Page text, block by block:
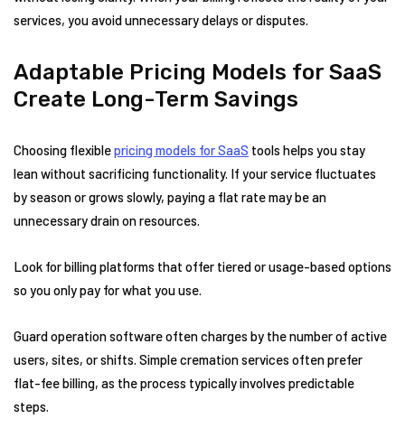
services, you avoid unnecessary delays or disputes.
Adaptable Pricing Models for SaaS
Create Long-Term Savings
Choosing flexiblepricing models for SaaS tools helps you stay
lean without sacrificing functionality. If your service fluctuates
by season or grows slowly, paying a flat rate may be an
unnecessary drain on resources.
Look for billing platforms that offer tiered or usage-based options
so you only pay for what you use.
Guard operation software often charges by the number of active
users, sites, or shifts. Simple cremation services often prefer
flat-fee billing, as the process typically involves predictable
steps.